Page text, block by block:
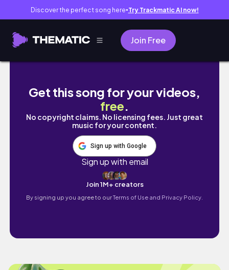
Discover the perfect song here● Try Trackmatic AI now!
Join Free
LUMPINI PARK ft. ตัวเงินตัวทอง: Jayda and
Get this song for your videos,
free.
No copyright claims. No licensing fees. Just great
music for your content.
Sign up with Google
Sign up with email
Join 1M+ creators
By signing up you agree to ourTerms of Use and Privacy Policy.